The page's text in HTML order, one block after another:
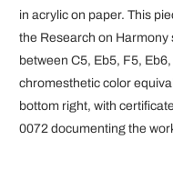
in acrylic on paper. This
the Research on
between C5, Eb5, F5,
chromesthetic color
bottom right, with
0072 documenting the